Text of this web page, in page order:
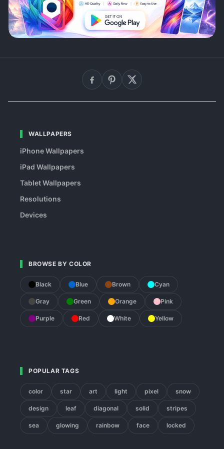
WALLPAPERS
iPhone Wallpapers
iPad Wallpapers
Tablet Wallpapers
Resolutions
Devices
BROWSE BY COLOR
Black Blue Brown Cyan
Gray Green Orange Pink
Purple Red White Yellow
POPULAR TAGS
color star art light pixel snow
design leaf diagonal solid stripes
sea glowing rainbow face locked